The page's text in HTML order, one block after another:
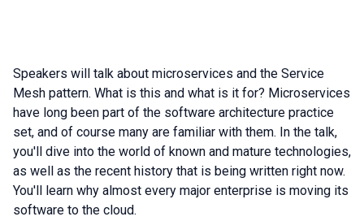
Speakers will talk about microservices and the Service
Mesh pattern. What is this and what is it for? Microservices
have long been part of the software architecture practice
set, and of course many are familiar with them. In the talk,
you'll dive into the world of known and mature technologies,
as well as the recent history that is being written right now.
You'll learn why almost every major enterprise is moving its
software to the cloud.